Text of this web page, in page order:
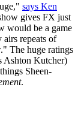
says Ken
gives FX just
would be a game
repeats of
The huge ratings
Ashton Kutcher)
Sheen-
.